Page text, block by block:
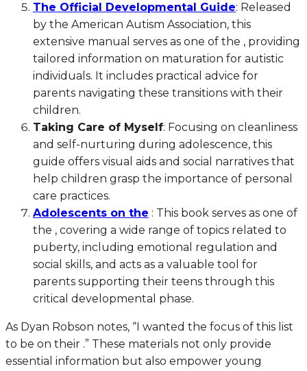
The Official Developmental Guide: Released
by the American Autism Association, this
extensive manual serves as one of the , providing
tailored information on maturation for autistic
individuals. It includes practical advice for
parents navigating these transitions with their
children.
Taking Care of Myself: Focusing on cleanliness
and self-nurturing during adolescence, this
guide offers visual aids and social narratives that
help children grasp the importance of personal
care practices.
Adolescents on the : This book serves as one of
the , covering a wide range of topics related to
puberty, including emotional regulation and
social skills, and acts as a valuable tool for
parents supporting their teens through this
critical developmental phase.
As Dyan Robson notes, “I wanted the focus of this list
to be on their .” These materials not only provide
essential information but also empower young